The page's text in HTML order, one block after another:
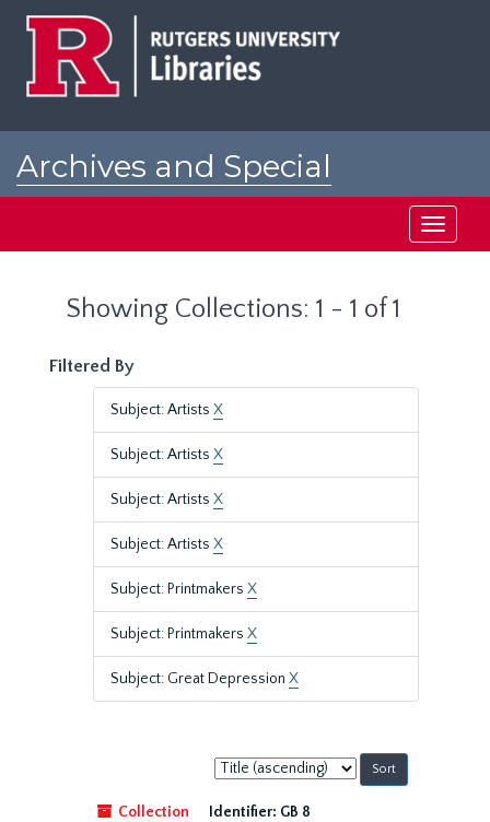
Archives and Special
Toggle
Showing Collections: 1 - 1 of 1
Filtered By
Subject: Artists X
Subject: Artists X
Subject: Artists X
Subject: Artists X
Subject: Printmakers X
Subject: Printmakers X
Subject: Great Depression X
Sort
by:
Collection
Identifier: GB 8